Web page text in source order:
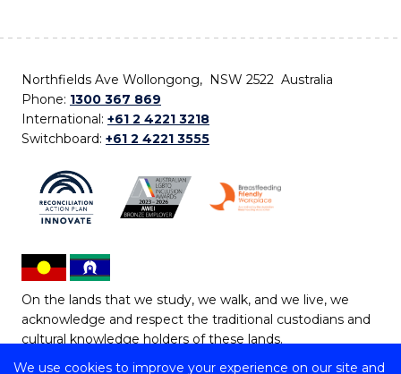
We use cookies to improve your experience on our site and
Northfields Ave Wollongong, NSW 2522 Australia
Phone: 1300 367 869
International: +61 2 4221 3218
Switchboard: +61 2 4221 3555
On the lands that we study, we walk, and we live, we
acknowledge and respect the traditional custodians and
cultural knowledge holders of these lands.